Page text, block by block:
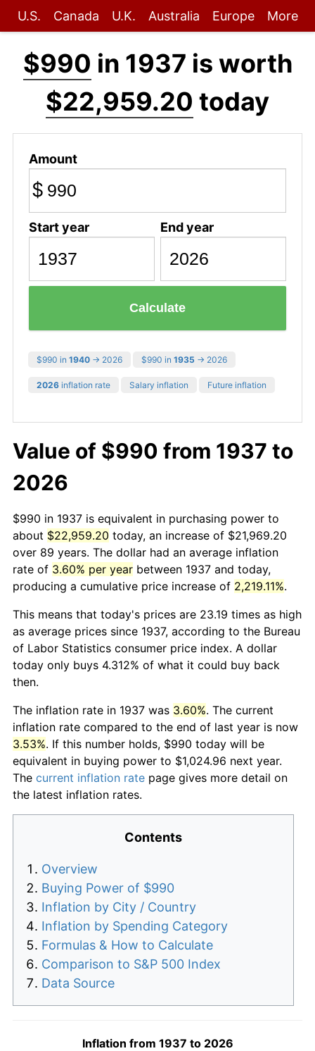
U.S. Canada U.K. Australia Europe More
$990 in 1937 is worth
$22,959.20 today
Amount
$
Start year End year
Calculate
$990 in 1940 → 2026 $990 in 1935 → 2026
2026 inflation rate Salary inflation Future inflation
Value of $990 from 1937 to
2026
$990 in 1937 is equivalent in purchasing power to
about $22,959.20 today, an increase of $21,969.20
over 89 years. The dollar had an average inflation
rate of 3.60% per year between 1937 and today,
producing a cumulative price increase of 2,219.11%.
This means that today's prices are 23.19 times as high
as average prices since 1937, according to the Bureau
of Labor Statistics consumer price index. A dollar
today only buys 4.312% of what it could buy back
then.
The inflation rate in 1937 was 3.60%. The current
inflation rate compared to the end of last year is now
3.53%. If this number holds, $990 today will be
equivalent in buying power to $1,024.96 next year.
The current inflation rate page gives more detail on
the latest inflation rates.
Contents
Overview
Buying Power of $990
Inflation by City / Country
Inflation by Spending Category
Formulas & How to Calculate
Comparison to S&P 500 Index
Data Source
Inflation from 1937 to 2026